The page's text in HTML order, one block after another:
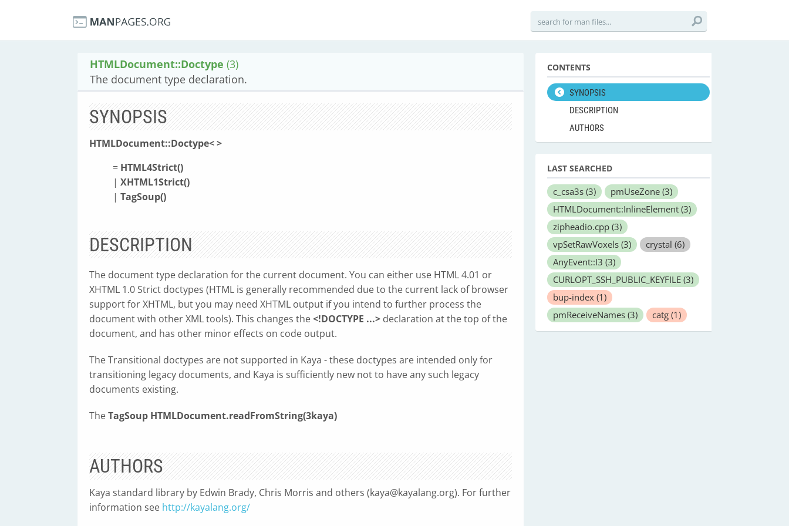
HTMLDocument::Doctype (3)
The document type declaration.
SYNOPSIS
HTMLDocument::Doctype<>
= HTML4Strict()
| XHTML1Strict()
| TagSoup()
DESCRIPTION
The document type declaration for the current document. You can either use HTML 4.01 or
XHTML 1.0 Strict doctypes (HTML is generally recommended due to the current lack of browser
support for XHTML, but you may need XHTML output if you intend to further process the
document with other XML tools). This changes the<!DOCTYPE ...> declaration at the top of the
document, and has other minor effects on code output.
The Transitional doctypes are not supported in Kaya - these doctypes are intended only for
transitioning legacy documents, and Kaya is sufficiently new not to have any such legacy
documents existing.
TheTagSoup HTMLDocument.readFromString(3kaya)
AUTHORS
Kaya standard library by Edwin Brady, Chris Morris and others (kaya@kayalang.org). For further
information see http://kayalang.org/
CONTENTS
SYNOPSIS
DESCRIPTION
AUTHORS
LAST SEARCHED
c_csa3s (3) pmUseZone (3)
HTMLDocument::InlineElement (3)
zipheadio.cpp (3)
vpSetRawVoxels (3) crystal (6)
AnyEvent::I3 (3)
CURLOPT_SSH_PUBLIC_KEYFILE (3)
bup-index (1)
pmReceiveNames (3) catg (1)